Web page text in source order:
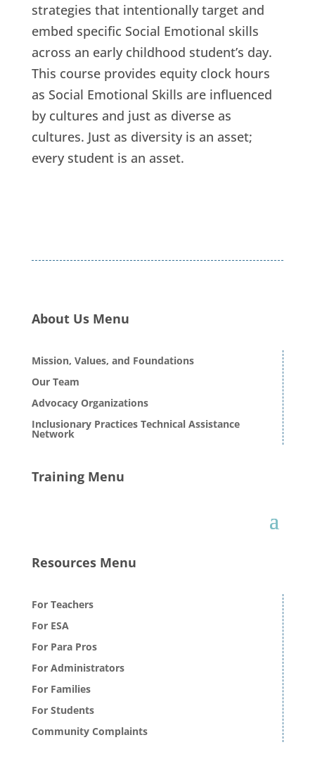
strategies that intentionally target and
embed specific Social Emotional skills
across an early childhood student’s day.
This course provides equity clock hours
as Social Emotional Skills are influenced
by cultures and just as diverse as
cultures. Just as diversity is an asset;
every student is an asset.
About Us Menu
Mission, Values, and Foundations
Our Team
Advocacy Organizations
Inclusionary Practices Technical Assistance
Network
Training Menu
Resources Menu
For Teachers
For ESA
For Para Pros
For Administrators
For Families
For Students
Community Complaints